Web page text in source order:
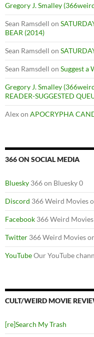
Gregory J. Smalley
Sean Ramsdell on
BEAR (2014)
Sean Ramsdell on
Sean Ramsdell on Suggest a
Gregory J. Smalley
READER-SUGGESTED
Alexon APOCRYPHA
366 ON SOCIAL MEDIA
Bluesky 366 on Bluesky 0
Discord 366 Weird Movies
Facebook 366 Weird
Twitter 366 Weird Movies
YouTubeOur YouTube
CULT/WEIRD MOVIE
[re]Search My Trash